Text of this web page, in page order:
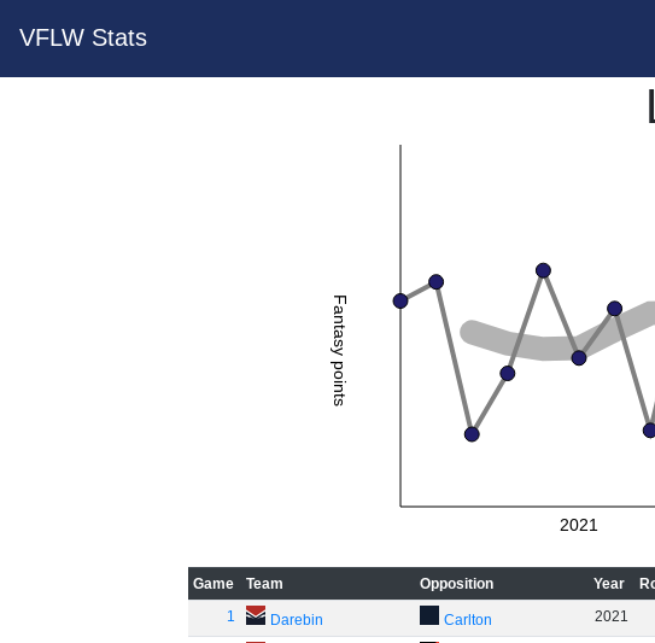
VFLW Stats
Fantasy points
2021
Game Team Opposition Year
1
Darebin Carlton 2021